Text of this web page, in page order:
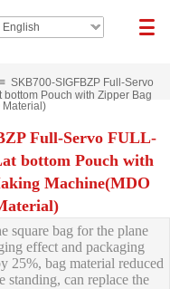
English
≡ SKB700-SIGFBZP Full-Servo
bottom Pouch with Zipper Bag
Material)
Full-Servo FULL-
bottom Pouch with
Machine(MDO
square bag for the plane
effect and packaging
25%, bag material reduced
standing, can replace the